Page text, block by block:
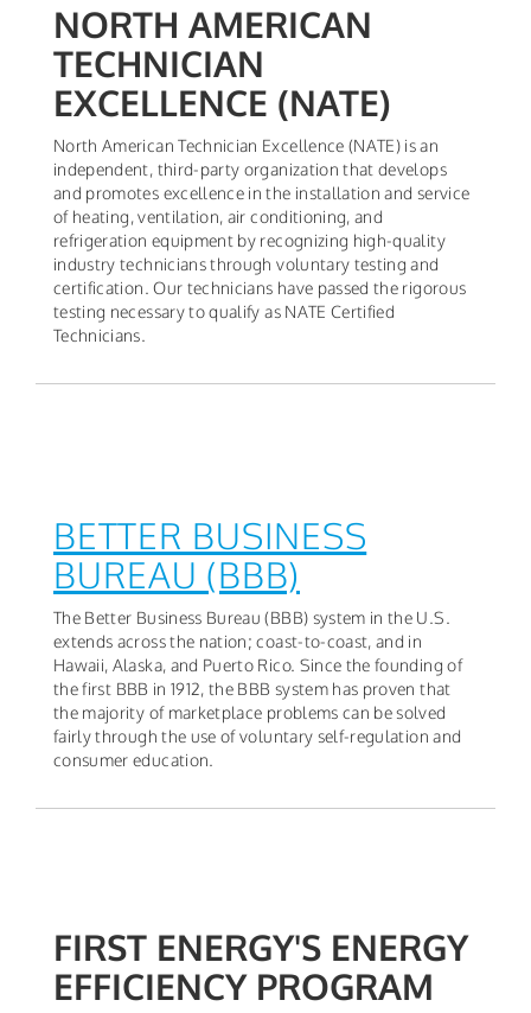
NORTH AMERICAN
TECHNICIAN
EXCELLENCE (NATE)
North American Technician Excellence (NATE) is an
independent, third-party organization that develops
and promotes excellence in the installation and service
of heating, ventilation, air conditioning, and
refrigeration equipment by recognizing high-quality
industry technicians through voluntary testing and
certification. Our technicians have passed the rigorous
testing necessary to qualify as NATE Certified
Technicians.
BETTER BUSINESS
BUREAU (BBB)
The Better Business Bureau (BBB) system in the U.S.
extends across the nation; coast-to-coast, and in
Hawaii, Alaska, and Puerto Rico. Since the founding of
the first BBB in 1912, the BBB system has proven that
the majority of marketplace problems can be solved
fairly through the use of voluntary self-regulation and
consumer education.
FIRST ENERGY'S ENERGY
EFFICIENCY PROGRAM